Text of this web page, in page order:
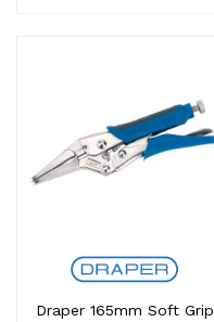
Draper 165mm Soft Grip